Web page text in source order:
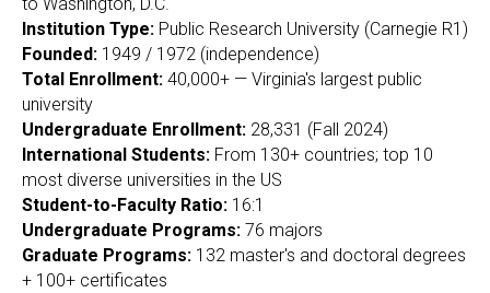
Institution Type: Public Research University (Carnegie R1)
Founded: 1949 / 1972 (independence)
Total Enrollment: 40,000+ — Virginia's largest public
university
Undergraduate Enrollment: 28,331 (Fall 2024)
International Students: From 130+ countries; top 10
most diverse universities in the US
Student-to-Faculty Ratio: 16:1
Undergraduate Programs: 76 majors
Graduate Programs: 132 master's and doctoral degrees
+ 100+ certificates